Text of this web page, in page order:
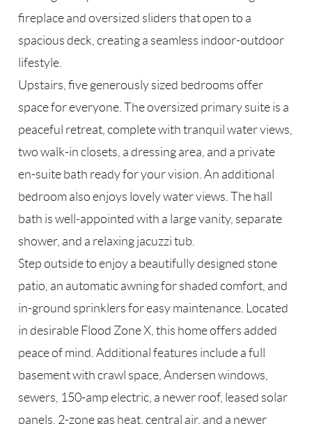
fireplace and oversized sliders that open to a
spacious deck, creating a seamless indoor-outdoor
lifestyle.
Upstairs, five generously sized bedrooms offer
space for everyone. The oversized primary suite is a
peaceful retreat, complete with tranquil water views,
two walk-in closets, a dressing area, and a private
en-suite bath ready for your vision. An additional
bedroom also enjoys lovely water views. The hall
bath is well-appointed with a large vanity, separate
shower, and a relaxing jacuzzi tub.
Step outside to enjoy a beautifully designed stone
patio, an automatic awning for shaded comfort, and
in-ground sprinklers for easy maintenance. Located
in desirable Flood Zone X, this home offers added
peace of mind. Additional features include a full
basement with crawl space, Andersen windows,
sewers, 150-amp electric, a newer roof, leased solar
panels, 2-zone gas heat, central air, and a newer